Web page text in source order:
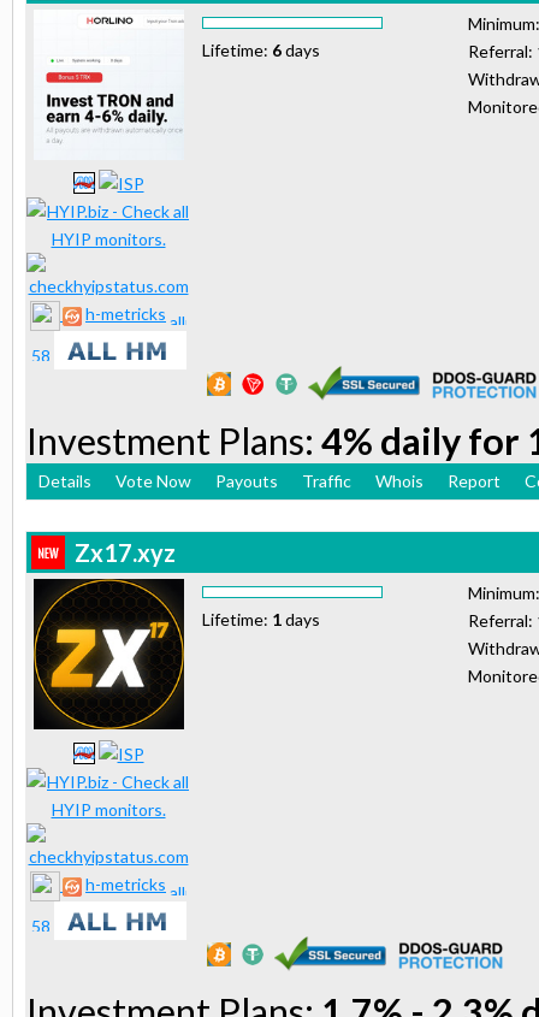
h-metricks
Lifetime: 6days
Referral:
Investment Plans: 4% daily for
Details Vote Now Payouts Traffic Whois Report
Zx17.xyz
h-metricks
Lifetime: 1days
Referral: